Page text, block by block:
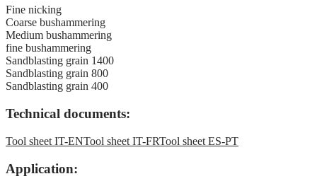
Fine nicking
Coarse bushammering
Medium bushammering
fine bushammering
Sandblasting grain 1400
Sandblasting grain 800
Sandblasting grain 400
Technical documents:
Tool sheet IT-ENTool sheet IT-FRTool sheet ES-PT
Application: